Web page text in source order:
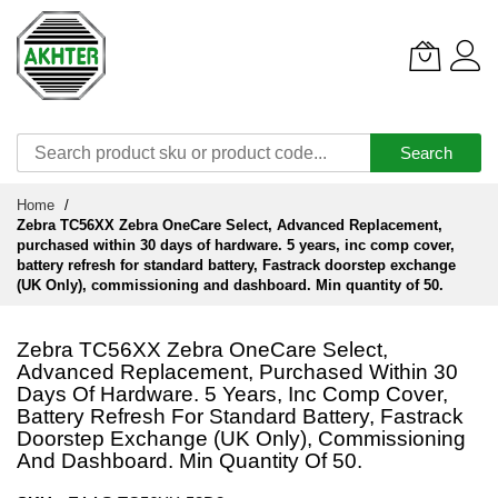
Search
Content
Home
Zebra TC56XX Zebra OneCare Select, Advanced Replacement,
purchased within 30 days of hardware. 5 years, inc comp cover,
battery refresh for standard battery, Fastrack doorstep exchange
(UK Only), commissioning and dashboard. Min quantity of 50.
Zebra TC56XX Zebra OneCare Select,
Advanced Replacement, Purchased Within 30
Days Of Hardware. 5 Years, Inc Comp Cover,
Battery Refresh For Standard Battery, Fastrack
Doorstep Exchange (UK Only), Commissioning
And Dashboard. Min Quantity Of 50.